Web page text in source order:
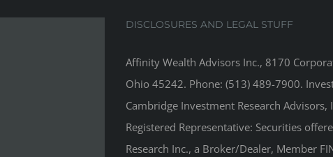
DISCLOSURES AND LEGAL STUFF
Affinity Wealth Advisors Inc., 8170
Ohio 45242. Phone: (513) 489-7900.
Cambridge Investment Research
Registered Representative: Securities
Research Inc., a Broker/Dealer, Member